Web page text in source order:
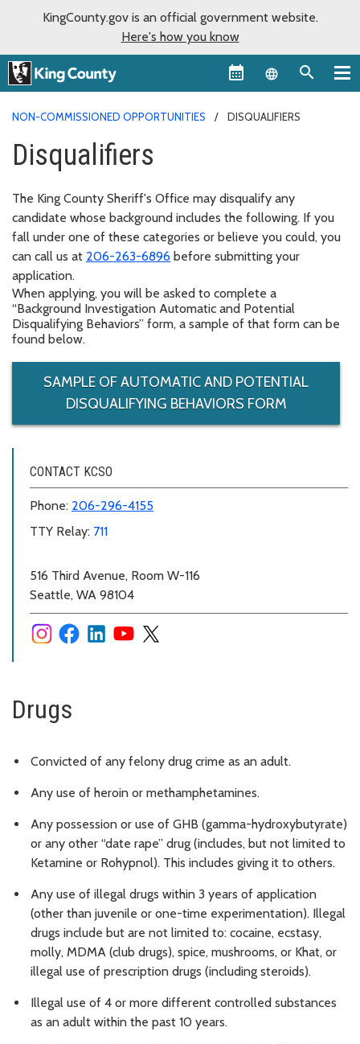
KingCounty.gov is an official government website.
Here's how you know
Language
NON-COMMISSIONED OPPORTUNITIES DISQUALIFIERS
Disqualifiers
The King County Sheriff's Office may disqualify any
candidate whose background includes the following. If you
fall under one of these categories or believe you could, you
can call us at 206-263-6896 before submitting your
application.
When applying, you will be asked to complete a
“Background Investigation Automatic and Potential
Disqualifying Behaviors” form, a sample of that form can be
found below.
SAMPLE OF AUTOMATIC AND POTENTIAL
DISQUALIFYING BEHAVIORS FORM
CONTACT KCSO
Phone: 206-296-4155
TTY Relay: 711
516 Third Avenue, Room W-116
Seattle, WA 98104
Drugs
Convicted of any felony drug crime as an adult.
Any use of heroin or methamphetamines.
Any possession or use of GHB (gamma-hydroxybutyrate)
or any other “date rape” drug (includes, but not limited to
Ketamine or Rohypnol). This includes giving it to others.
Any use of illegal drugs within 3 years of application
(other than juvenile or one-time experimentation). Illegal
drugs include but are not limited to: cocaine, ecstasy,
molly, MDMA (club drugs), spice, mushrooms, or Khat, or
illegal use of prescription drugs (including steroids).
Illegal use of 4 or more different controlled substances
as an adult within the past 10 years.